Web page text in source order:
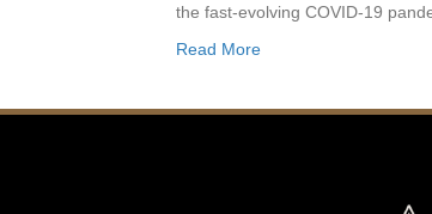
the fast-evolving COVID-19
Read More